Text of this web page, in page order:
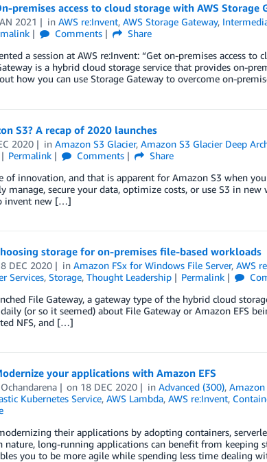
premises access to cloud storage with AWS Storage
2021 inAWS re:Invent,AWS Storage Gateway,
Comments
Share
a session at AWS re:Invent: “Get on-premises access
is a hybrid cloud storage service that provides on-
how you can use Storage Gateway to overcome on-
S3? A recap of 2020 launches
2020 inAmazon S3 Glacier,Amazon S3 Glacier Deep
Permalink Comments
Share
of innovation, and that is apparent for Amazon S3 when
manage, secure your data, optimize costs, or use S3 in
invent new […]
storage for on-premises file-based workloads
DEC 2020 inAmazon FSx for Windows File Server,AWS
Services, Storage, Thought Leadership Permalink
File Gateway, a gateway type of the hybrid cloud
(or so it seemed) about File Gateway or Amazon EFS
NFS, and […]
your applications with Amazon EFS
on 18 DEC 2020 inAdvanced (300),Amazon
Kubernetes Service, AWS Lambda, AWS re:Invent,
their applications by adopting containers,
nature, long-running applications can benefit from keeping
you to be more agile while spending less time dealing